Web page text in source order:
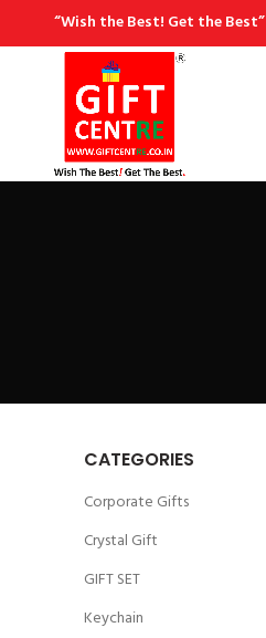
“Wish the Best! Get the Best”
CATEGORIES
Corporate Gifts
Crystal Gift
GIFT SET
Keychain